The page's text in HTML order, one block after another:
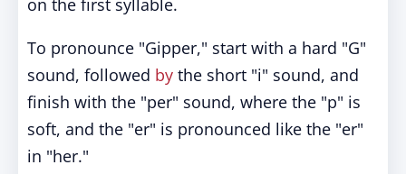
on the first syllable.
To pronounce "Gipper," start with a hard "G"
sound, followed by the short "i" sound, and
finish with the "per" sound, where the "p" is
soft, and the "er" is pronounced like the "er"
in "her."